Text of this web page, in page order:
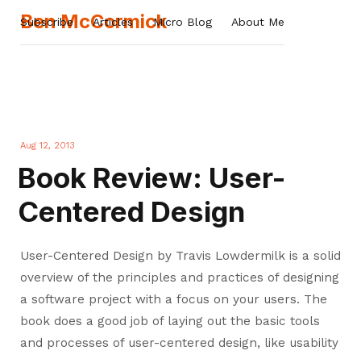
Ben McCormick
Subscribe Articles Micro Blog About Me
Aug 12, 2013
Book Review: User-
Centered Design
User-Centered Design by Travis Lowdermilk is a solid
overview of the principles and practices of designing
a software project with a focus on your users. The
book does a good job of laying out the basic tools
and processes of user-centered design, like usability